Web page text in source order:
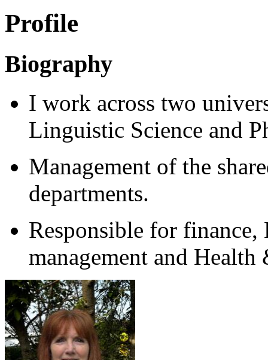
Profile
Biography
I work across two
Linguistic Science and
Management of the
departments.
Responsible for finance,
management and